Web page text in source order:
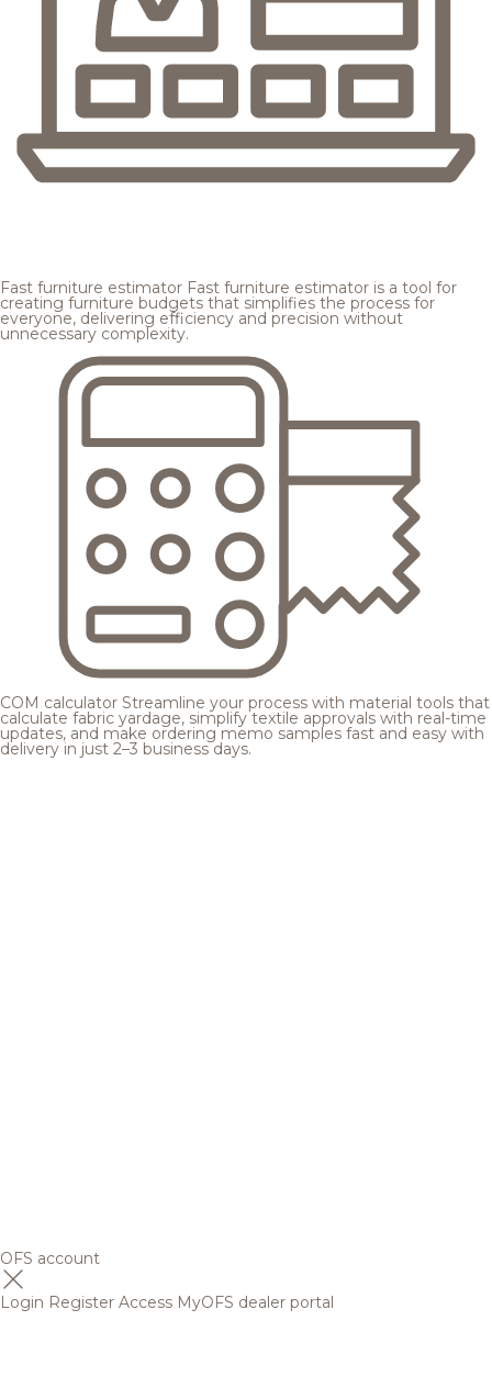
Fast furniture estimator Fast furniture estimator is a tool for
creating furniture budgets that simplifies the process for
everyone, delivering efficiency and precision without
unnecessary complexity.
COM calculator Streamline your process with material tools that
calculate fabric yardage, simplify textile approvals with real-time
updates, and make ordering memo samples fast and easy with
delivery in just 2–3 business days.
OFS account
Login Register Access MyOFS dealer portal